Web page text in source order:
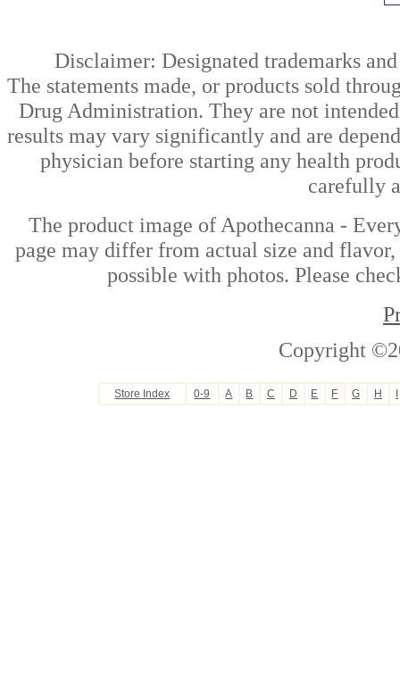
Disclaimer: Designated trademarks
The statements made, or products sold
Drug Administration. They are not
results may vary significantly and are
physician before starting any health
carefully
The product image of Apothecanna -
page may differ from actual size and
possible with photos. Please
Copyright
Store Index 0-9 A B C D E F G H